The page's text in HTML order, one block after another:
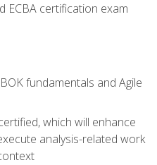
ECBA certification exam
fundamentals and Agile
which will enhance
analysis-related work